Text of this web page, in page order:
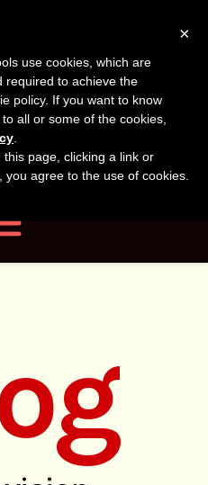
×
use cookies, which are
required to achieve the
policy. If you want to know
all or some of the cookies,
.
page, clicking a link or
agree to the use of cookies.